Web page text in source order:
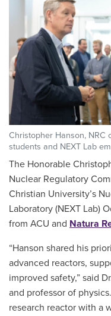
Christopher Hanson, NRC
students and NEXT Lab
The Honorable
Nuclear Regulatory
Christian University’s
Laboratory (NEXT Lab)
from ACU and Natura
“Hanson shared his
advanced reactors,
improved safety,” said
and professor of
research reactor with a